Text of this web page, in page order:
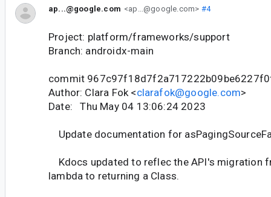
ap...@google.com <ap...@google.com> #4
Project: platform/frameworks/support
Branch: androidx-main
commit
Author: Clara Fok <clarafok@google.com>
Date: Thu May 04 13:06:24 2023
Update documentation for
Kdocs updated to reflec the API's migration
lambda to returning a Class.